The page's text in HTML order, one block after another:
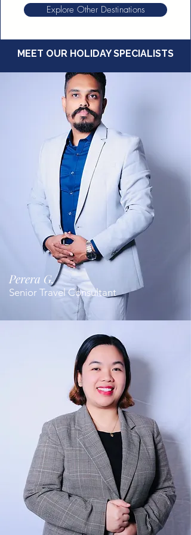
Explore Other Destinations
MEET OUR HOLIDAY SPECIALISTS
Perera G.
Senior Travel Consultant